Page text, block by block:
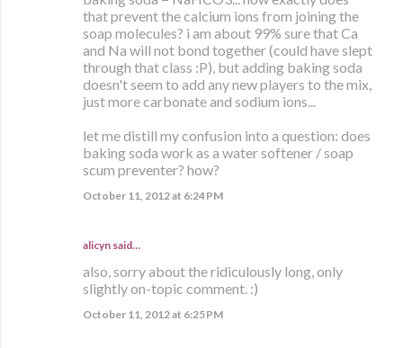
that prevent the calcium ions from joining the
soap molecules? i am about 99% sure that Ca
and Na will not bond together (could have slept
through that class :P), but adding baking soda
doesn't seem to add any new players to the mix,
just more carbonate and sodium ions...
let me distill my confusion into a question: does
baking soda work as a water softener / soap
scum preventer? how?
October 11, 2012 at 6:24 PM
alicyn said…
also, sorry about the ridiculously long, only
slightly on-topic comment. :)
October 11, 2012 at 6:25 PM